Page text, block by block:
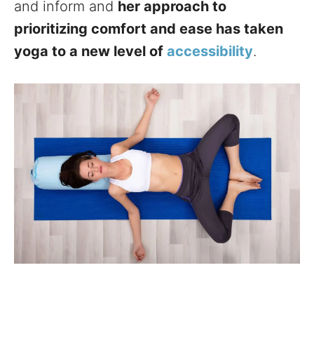
and inform and her approach to
prioritizing comfort and ease has taken
yoga to a new level of accessibility.